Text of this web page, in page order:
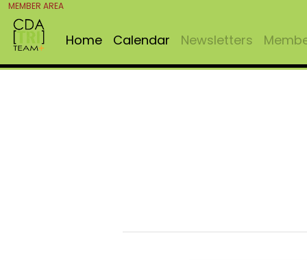
MEMBER AREA
Home Calendar Newsletters